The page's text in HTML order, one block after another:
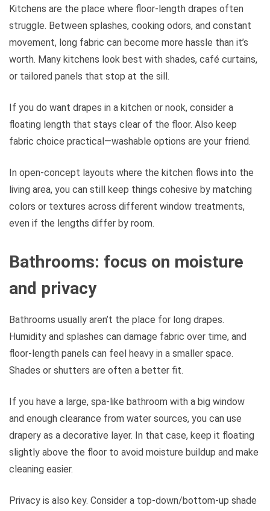
Kitchens are the place where floor-length drapes often
struggle. Between splashes, cooking odors, and constant
movement, long fabric can become more hassle than it’s
worth. Many kitchens look best with shades, café curtains,
or tailored panels that stop at the sill.
If you do want drapes in a kitchen or nook, consider a
floating length that stays clear of the floor. Also keep
fabric choice practical—washable options are your friend.
In open-concept layouts where the kitchen flows into the
living area, you can still keep things cohesive by matching
colors or textures across different window treatments,
even if the lengths differ by room.
Bathrooms: focus on moisture
and privacy
Bathrooms usually aren’t the place for long drapes.
Humidity and splashes can damage fabric over time, and
floor-length panels can feel heavy in a smaller space.
Shades or shutters are often a better fit.
If you have a large, spa-like bathroom with a big window
and enough clearance from water sources, you can use
drapery as a decorative layer. In that case, keep it floating
slightly above the floor to avoid moisture buildup and make
cleaning easier.
Privacy is also key. Consider a top-down/bottom-up shade